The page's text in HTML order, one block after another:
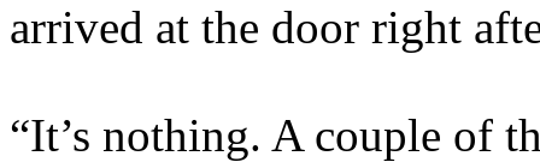
arrived at the door right
“It’s nothing. A couple of